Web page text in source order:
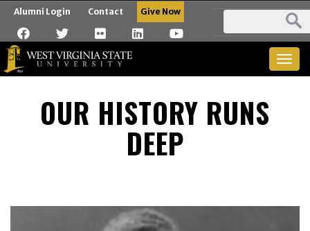
Alumni Login Contact Give Now
OUR HISTORY RUNS
DEEP